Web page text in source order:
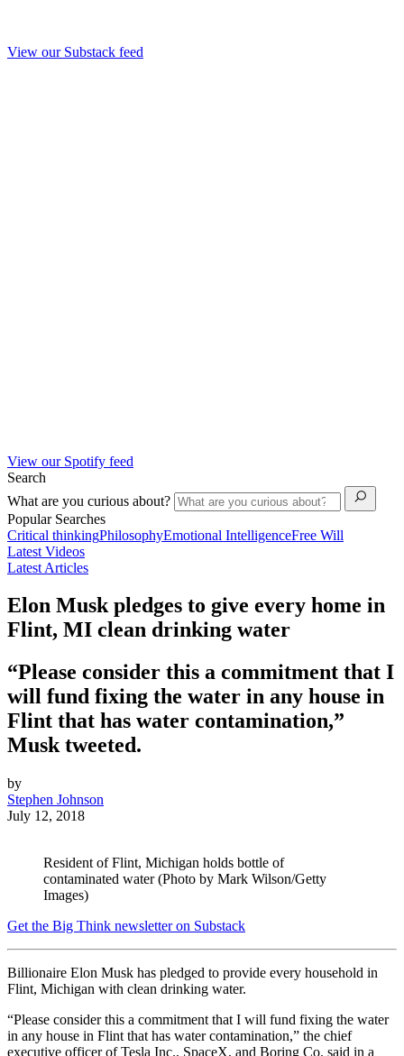
View our Substack feed
View our Spotify feed
Search
What are you curious about?
Popular Searches
Critical thinkingPhilosophyEmotional IntelligenceFree Will
Latest Videos
Latest Articles
Elon Musk pledges to give every home in
Flint, MI clean drinking water
“Please consider this a commitment that I
will fund fixing the water in any house in
Flint that has water contamination,”
Musk tweeted.
by
Stephen Johnson
July 12, 2018
Resident of Flint, Michigan holds bottle of
contaminated water (Photo by Mark Wilson/Getty
Images)
Get the Big Think newsletter on Substack
Billionaire Elon Musk has pledged to provide every household in
Flint, Michigan with clean drinking water.
“Please consider this a commitment that I will fund fixing the water
in any house in Flint that has water contamination,” the chief
executive officer of Tesla Inc., SpaceX, and Boring Co. said in a